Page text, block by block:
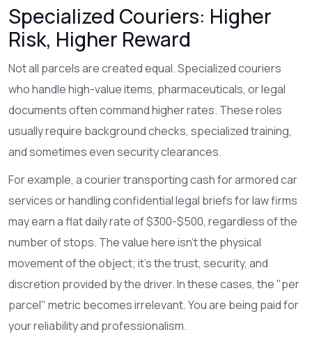
Specialized Couriers: Higher
Risk, Higher Reward
Not all parcels are created equal. Specialized couriers
who handle high-value items, pharmaceuticals, or legal
documents often command higher rates. These roles
usually require background checks, specialized training,
and sometimes even security clearances.
For example, a courier transporting cash for armored car
services or handling confidential legal briefs for law firms
may earn a flat daily rate of $300-$500, regardless of the
number of stops. The value here isn't the physical
movement of the object; it's the trust, security, and
discretion provided by the driver. In these cases, the "per
parcel" metric becomes irrelevant. You are being paid for
your reliability and professionalism.